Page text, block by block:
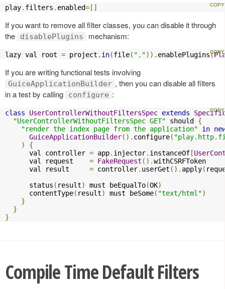
play. filters . enabled=[]
If you want to remove all filter classes, you can disable it through
the
disablePlugins mechanism:
lazy val root = project . in(file( ".")). enablePlugins(
If you are writing functional tests involving
GuiceApplicationBuilder , then you can disable all filters
in a test by calling
configure :
class UserControllerWithoutFiltersSpec extends
"UserControllerWithoutFiltersSpec GET" should {
"render the index page from the application"
in
GuiceApplicationBuilder(). configure(
)
{
      val controller
= app. injector. instanceOf [
      val request
= FakeRequest ().withCSRFToken
      val result
= controller. userGet (). apply(
      status
( result) must beEqualTo(OK)
      contentType
( result) must beSome( "text/html")
}
}
}
Compile Time Default Filters